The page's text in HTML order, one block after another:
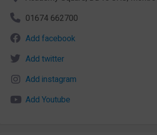
01674 662700
Add facebook
Add twitter
Add instagram
Add Youtube